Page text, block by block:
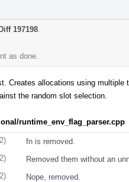
197198
as done.
Creates allocations using
the random slot selection.
runtime_env_flag_parser.cpp
fn is removed.
Removed them without an
Nope, removed.